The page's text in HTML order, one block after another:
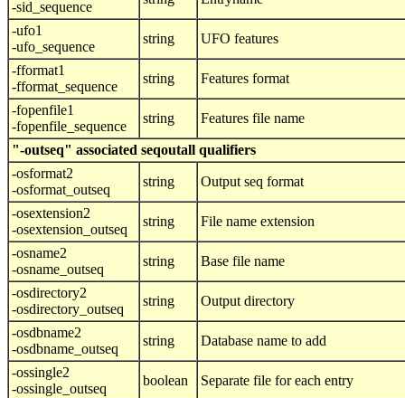
-sid_sequence
-ufo1
-ufo_sequence
string UFO features
-fformat1
-fformat_sequence
string Features format
-fopenfile1
-fopenfile_sequence
string Features file name
"-outseq" associated seqoutall qualifiers
-osformat2
-osformat_outseq
string Output seq format
-osextension2
-osextension_outseq
string File name extension
-osname2
-osname_outseq
string Base file name
-osdirectory2
-osdirectory_outseq
string Output directory
-osdbname2
-osdbname_outseq
string Database name to add
-ossingle2
-ossingle_outseq
boolean Separate file for each entry